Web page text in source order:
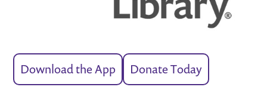
Download the App Donate Today